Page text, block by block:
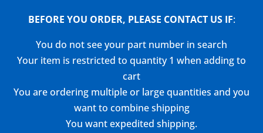
BEFORE YOU ORDER, PLEASE CONTACT US IF:
You do not see your part number in search
Your item is restricted to quantity 1 when adding to
cart
You are ordering multiple or large quantities and you
want to combine shipping
You want expedited shipping.